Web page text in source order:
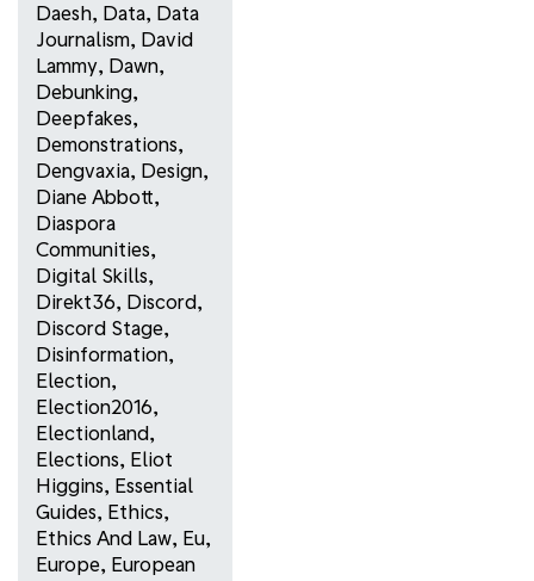
Daesh, Data, Data
Journalism, David
Lammy, Dawn,
Debunking,
Deepfakes,
Demonstrations,
Dengvaxia, Design,
Diane Abbott,
Diaspora
Communities,
Digital Skills,
Direkt36, Discord,
Discord Stage,
Disinformation,
Election,
Election2016,
Electionland,
Elections, Eliot
Higgins, Essential
Guides, Ethics,
Ethics And Law, Eu,
Europe, European